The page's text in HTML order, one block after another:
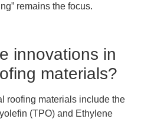
remains the focus.
innovations in
materials?
roofing materials include the
(TPO) and Ethylene